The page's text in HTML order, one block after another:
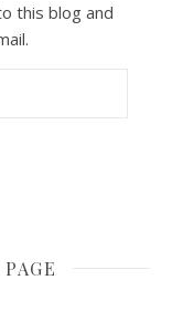
this blog and